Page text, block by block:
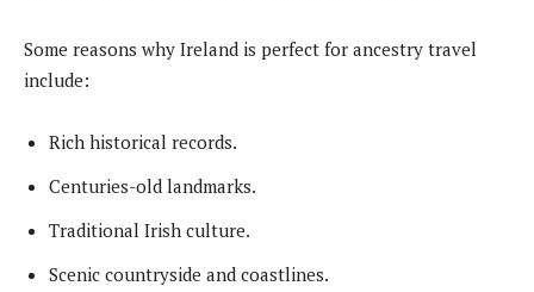
Some reasons why Ireland is perfect for ancestry travel
include:
Rich historical records.
Centuries-old landmarks.
Traditional Irish culture.
Scenic countryside and coastlines.